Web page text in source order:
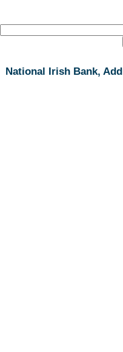
National Irish Bank,